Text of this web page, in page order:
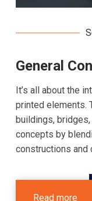
General
It’s all about the
printed elements.
buildings,
concepts by
constructions and
Read more